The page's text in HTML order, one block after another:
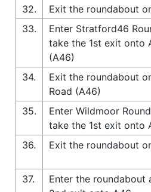
32.
Exit the roundabout
33.
Enter Stratford46
take the 1st exit onto
(A46)
34.
Exit the roundabout
Road (A46)
35.
Enter Wildmoor
take the 1st exit onto
36. Exit the roundabout
37.
Enter the roundabout